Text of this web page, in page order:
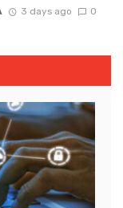
3 days ago 0